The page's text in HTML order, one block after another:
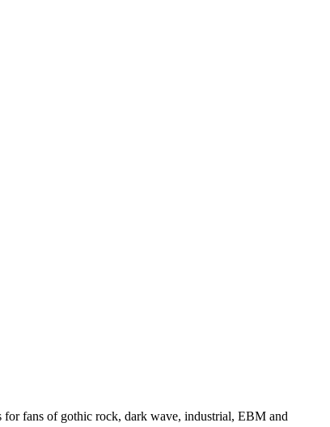
for fans of gothic rock, dark wave, industrial, EBM and